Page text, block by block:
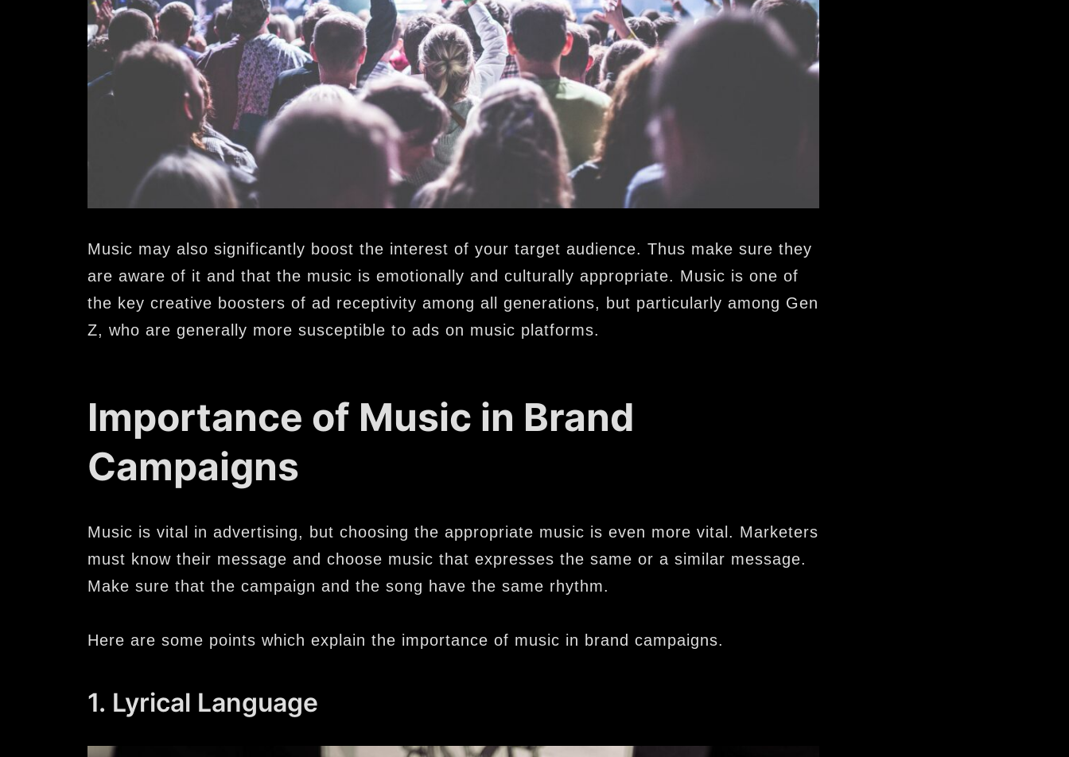
Music may also significantly boost the interest of your target audience. Thus make sure they
are aware of it and that the music is emotionally and culturally appropriate. Music is one of
the key creative boosters of ad receptivity among all generations, but particularly among Gen
Z, who are generally more susceptible to ads on music platforms.
Importance of Music in Brand
Campaigns
Music is vital in advertising, but choosing the appropriate music is even more vital. Marketers
must know their message and choose music that expresses the same or a similar message.
Make sure that the campaign and the song have the same rhythm.
Here are some points which explain the importance of music in brand campaigns.
1. Lyrical Language